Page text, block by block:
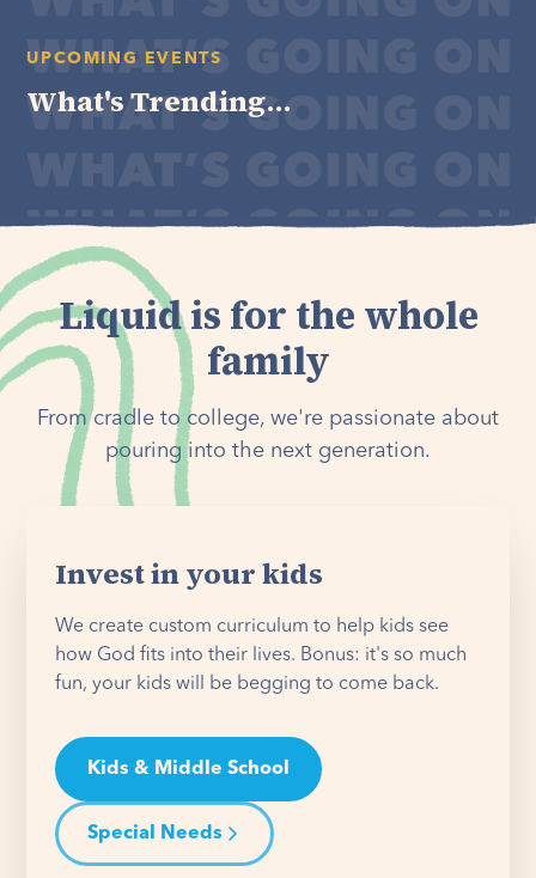
UPCOMING EVENTS
What's Trending...
Liquid is for the whole
family
From cradle to college, we're passionate about
pouring into the next generation.
Invest in your kids
We create custom curriculum to help kids see
how God fits into their lives. Bonus: it's so much
fun, your kids will be begging to come back.
Kids & Middle School
Special Needs